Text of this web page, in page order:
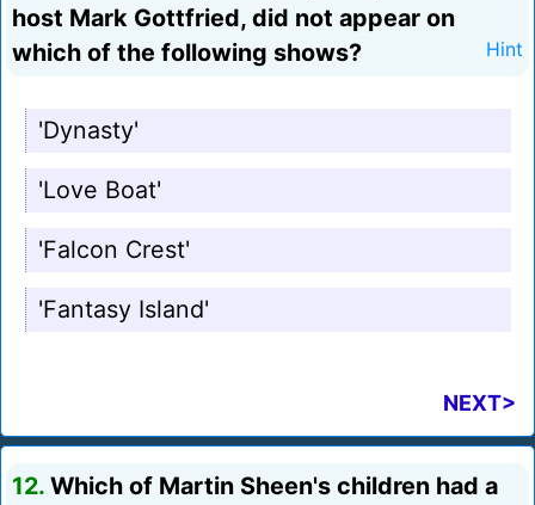
host Mark Gottfried, did not appear on
which of the following shows?
Hint
'Dynasty'
'Love Boat'
'Falcon Crest'
'Fantasy Island'
NEXT>
12. Which of Martin Sheen's children had a